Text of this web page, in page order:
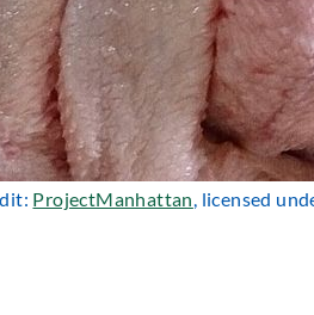
ProjectManhattan , licensed